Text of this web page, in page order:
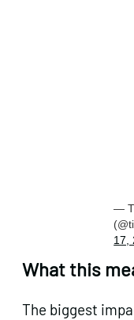
—
17,
What this
The biggest